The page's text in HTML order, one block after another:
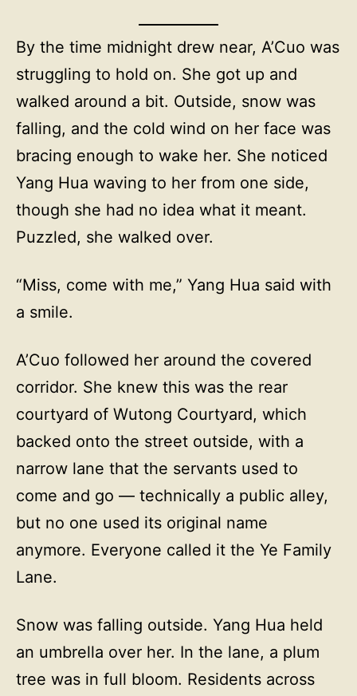
By the time midnight drew near, A’Cuo was
struggling to hold on. She got up and
walked around a bit. Outside, snow was
falling, and the cold wind on her face was
bracing enough to wake her. She noticed
Yang Hua waving to her from one side,
though she had no idea what it meant.
Puzzled, she walked over.
“Miss, come with me,” Yang Hua said with
a smile.
A’Cuo followed her around the covered
corridor. She knew this was the rear
courtyard of Wutong Courtyard, which
backed onto the street outside, with a
narrow lane that the servants used to
come and go — technically a public alley,
but no one used its original name
anymore. Everyone called it the Ye Family
Lane.
Snow was falling outside. Yang Hua held
an umbrella over her. In the lane, a plum
tree was in full bloom. Residents across